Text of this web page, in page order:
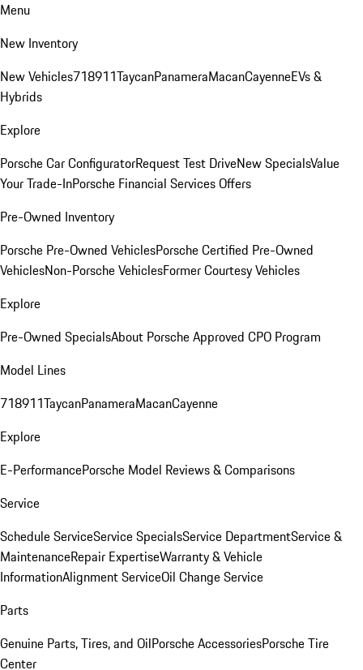
Menu
New Inventory
New Vehicles718911TaycanPanameraMacanCayenneEVs &
Hybrids
Explore
Porsche Car ConfiguratorRequest Test DriveNew SpecialsValue
Your Trade-InPorsche Financial Services Offers
Pre-Owned Inventory
Porsche Pre-Owned VehiclesPorsche Certified Pre-Owned
VehiclesNon-Porsche VehiclesFormer Courtesy Vehicles
Explore
Pre-Owned SpecialsAbout Porsche Approved CPO Program
Model Lines
718911TaycanPanameraMacanCayenne
Explore
E-PerformancePorsche Model Reviews & Comparisons
Service
Schedule ServiceService SpecialsService DepartmentService &
MaintenanceRepair ExpertiseWarranty & Vehicle
InformationAlignment ServiceOil Change Service
Parts
Genuine Parts, Tires, and OilPorsche AccessoriesPorsche Tire
Center